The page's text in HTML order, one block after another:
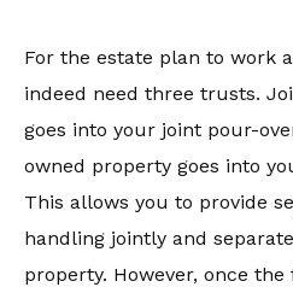
For the estate plan to work
indeed need three trusts.
goes into your joint pour-
owned property goes into
This allows you to provide
handling jointly and
property. However, once